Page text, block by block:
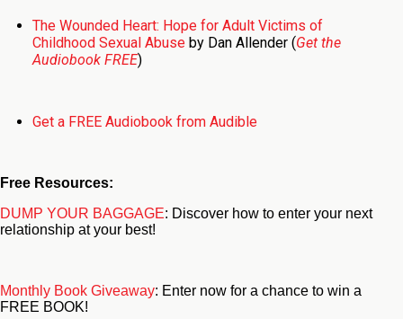
The Wounded Heart: Hope for Adult Victims of
Childhood Sexual Abuseby Dan Allender (Get the
Audiobook FREE)
Get a FREE Audiobook from Audible
Free Resources:
DUMP YOUR BAGGAGE: Discover how to enter your next
relationship at your best!
Monthly Book Giveaway: Enter now for a chance to win a
FREE BOOK!